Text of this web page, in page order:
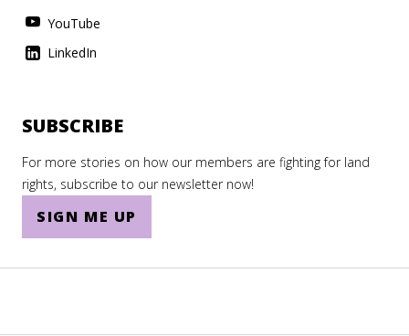
YouTube
LinkedIn
SUBSCRIBE
For more stories on how our members are fighting for land
rights, subscribe to our newsletter now!
SIGN ME UP